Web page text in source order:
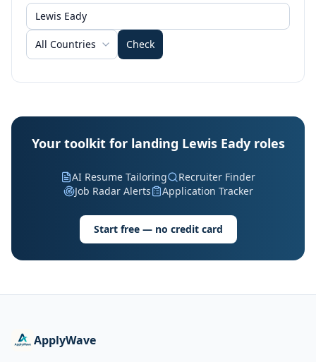
All Countries Check
Your toolkit for landing Lewis Eady roles
AI Resume Tailoring
Recruiter Finder
Job Radar Alerts
Application Tracker
Start free — no credit card
ApplyWave